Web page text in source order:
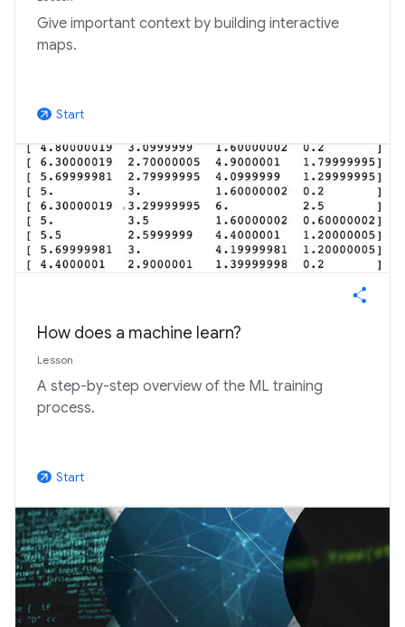
Give important context by building interactive
maps.
arrow_outward Start
How does a machine learn?
Lesson
A step-by-step overview of the ML training
process.
arrow_outward Start